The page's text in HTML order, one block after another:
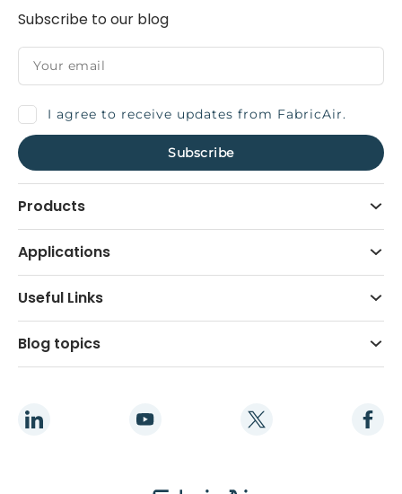
Products
Applications
Useful Links
Blog topics
Subscribe to our blog
I agree to receive updates from FabricAir.